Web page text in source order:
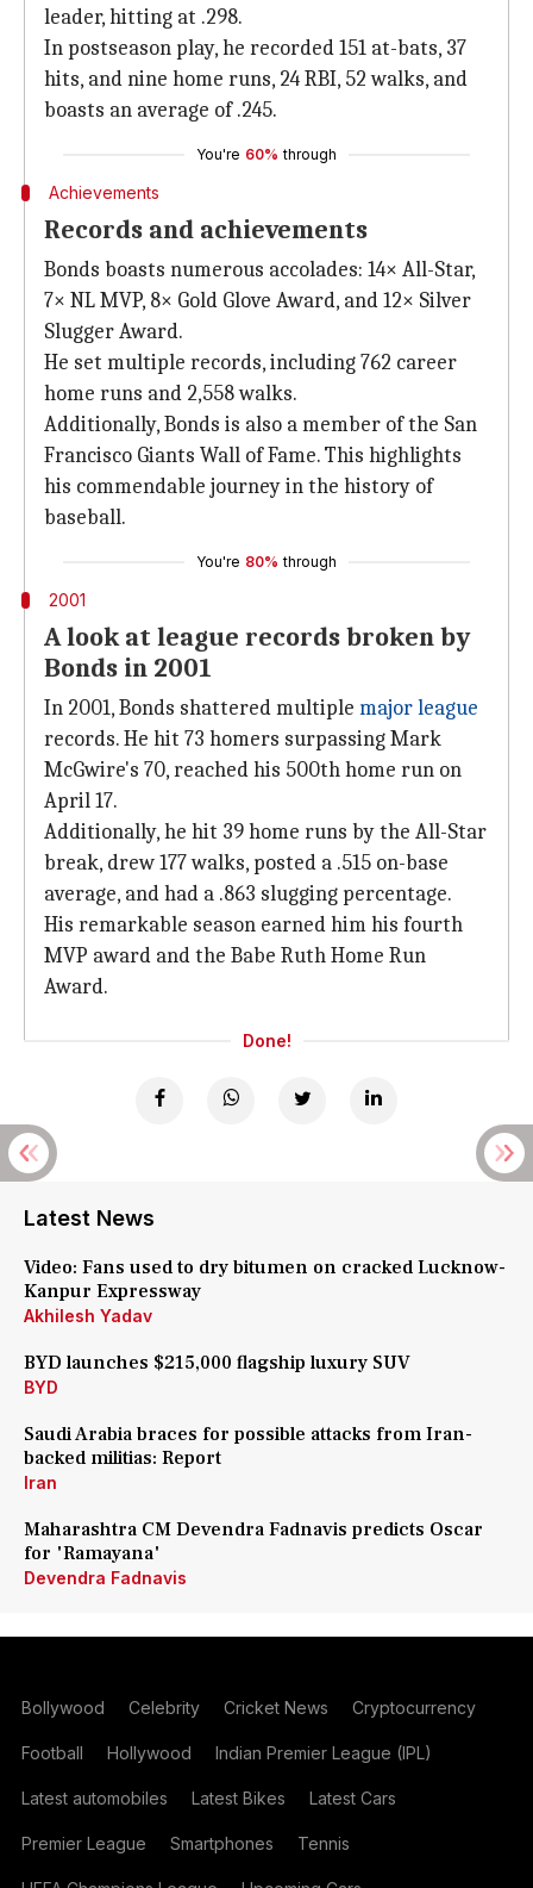
leader, hitting at .298.
In postseason play, he recorded 151 at-bats, 37
hits, and nine home runs, 24 RBI, 52 walks, and
boasts an average of .245.
You're 60% through
Achievements
Records and achievements
Bonds boasts numerous accolades: 14× All-Star,
7× NL MVP, 8× Gold Glove Award, and 12× Silver
Slugger Award.
He set multiple records, including 762 career
home runs and 2,558 walks.
Additionally, Bonds is also a member of the San
Francisco Giants Wall of Fame. This highlights
his commendable journey in the history of
baseball.
You're 80% through
2001
A look at league records broken by
Bonds in 2001
In 2001, Bonds shattered multiple major league
records. He hit 73 homers surpassing Mark
McGwire's 70, reached his 500th home run on
April 17.
Additionally, he hit 39 home runs by the All-Star
break, drew 177 walks, posted a .515 on-base
average, and had a .863 slugging percentage.
His remarkable season earned him his fourth
MVP award and the Babe Ruth Home Run
Award.
Done!
Latest News
Video: Fans used to dry bitumen on cracked Lucknow-
Kanpur Expressway
Akhilesh Yadav
BYD launches $215,000 flagship luxury SUV
BYD
Saudi Arabia braces for possible attacks from Iran-
backed militias: Report
Iran
Maharashtra CM Devendra Fadnavis predicts Oscar
for 'Ramayana'
Devendra Fadnavis
Bollywood Celebrity Cricket News Cryptocurrency
Football Hollywood Indian Premier League (IPL)
Latest automobiles Latest Bikes Latest Cars
Premier League Smartphones Tennis